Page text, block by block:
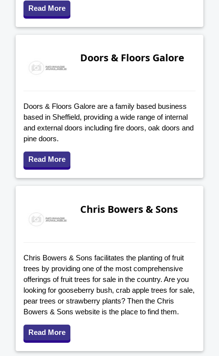
Read More
Doors & Floors Galore
Doors & Floors Galore are a family based business
based in Sheffield, providing a wide range of internal
and external doors including fire doors, oak doors and
pine doors.
Read More
Chris Bowers & Sons
Chris Bowers & Sons facilitates the planting of fruit
trees by providing one of the most comprehensive
offerings of fruit trees for sale in the country. Are you
looking for gooseberry bush, crab apple trees for sale,
pear trees or strawberry plants? Then the Chris
Bowers & Sons website is the place to find them.
Read More